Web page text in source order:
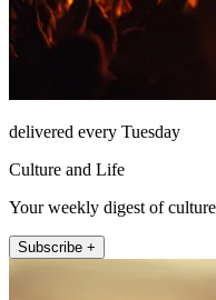
delivered every Tuesday
Culture and Life
Your weekly digest of
Subscribe +